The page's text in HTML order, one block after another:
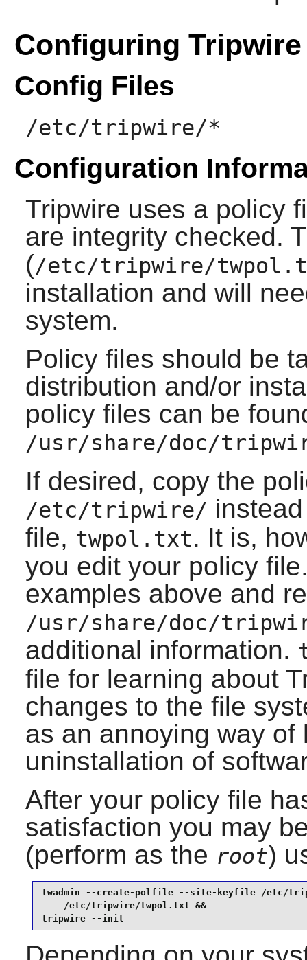
Configuring Tripwire
Config Files
/etc/tripwire/*
Configuration
Tripwire uses a policy
are integrity checked.
(/etc/tripwire/
installation and will
system.
Policy files should be
distribution and/or
policy files can be
/usr/share/doc/
If desired, copy the
/etc/tripwire/
file, twpol.txt. It is,
you edit your policy
examples above and
/usr/share/doc/
additional information.
file for learning about
changes to the file
as an annoying way
uninstallation of
After your policy file
satisfaction you may
(perform as the root)
twadmin --create-polfile --site-keyfile /etc/
    /etc/tripwire/twpol.txt &&
tripwire --init